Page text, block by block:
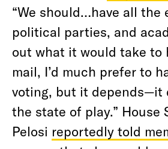
“We should…have all
political parties, and
out what it would take to
mail, I’d much prefer to
voting, but it depends—it
the state of play.” House
Pelosi reportedly told